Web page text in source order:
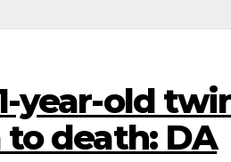
year-old
death: DA